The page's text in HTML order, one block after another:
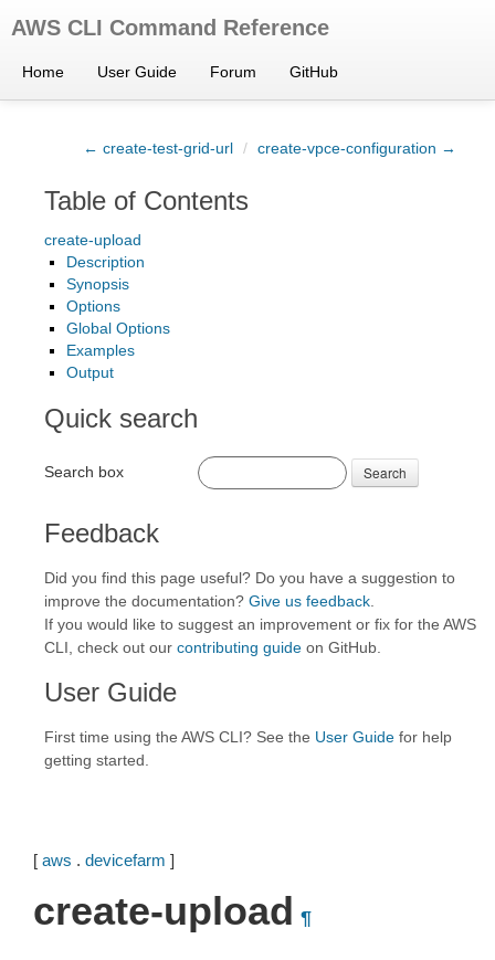
AWS CLI Command Reference
Home User Guide Forum GitHub
← create-test-grid-url / create-vpce-configuration →
Table of Contents
create-upload
Description
Synopsis
Options
Global Options
Examples
Output
Quick search
Search box Search
Feedback
Did you find this page useful? Do you have a suggestion to
improve the documentation? Give us feedback
If you would like to suggest an improvement or fix for the AWS
CLI, check out our contributing guide on GitHub.
User Guide
First time using the AWS CLI? See the User Guide for help
getting started.
[ aws . devicefarm ]
create-upload ¶